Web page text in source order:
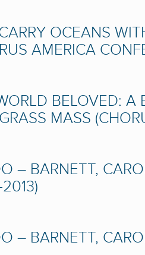
OCEANS
AMERICA
BELOVED: A
MASS
– BARNETT,
– BARNETT,